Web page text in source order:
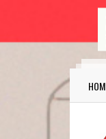
Skip to main content